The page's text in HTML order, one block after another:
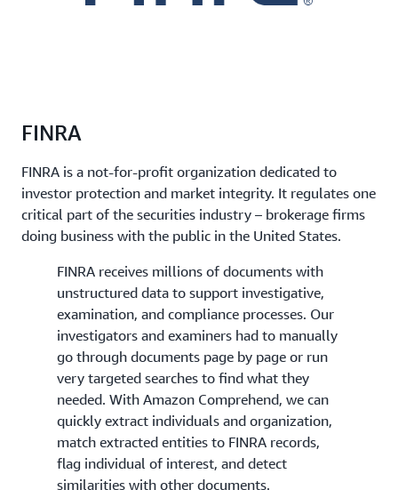
FINRA
FINRA is a not-for-profit organization dedicated to
investor protection and market integrity. It regulates one
critical part of the securities industry – brokerage firms
doing business with the public in the United States.
FINRA receives millions of documents with
unstructured data to support investigative,
examination, and compliance processes. Our
investigators and examiners had to manually
go through documents page by page or run
very targeted searches to find what they
needed. With Amazon Comprehend, we can
quickly extract individuals and organization,
match extracted entities to FINRA records,
flag individual of interest, and detect
similarities with other documents.